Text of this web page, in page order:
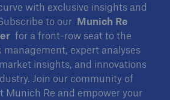
with exclusive insights and
to our Munich Re
for a front-row seat to the
expert analyses
insights, and innovations
Join our community of
Re and empower your